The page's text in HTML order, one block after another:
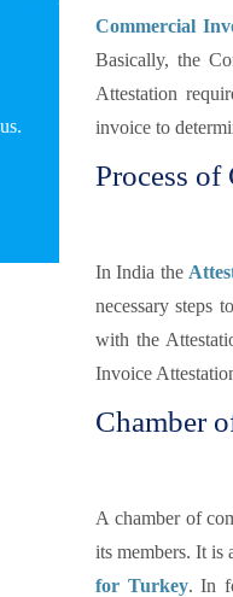
Commercial
Basically, the
Attestation
invoice to
Process
In India the
necessary steps
with the
Invoice
Chamber
A chamber of
its members. It is
for Turkey. In